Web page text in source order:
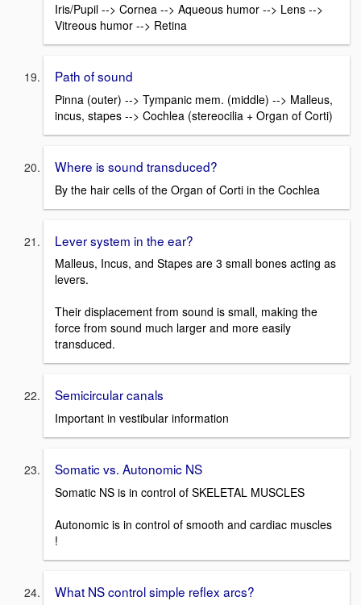
Iris/Pupil --> Cornea --> Aqueous humor --> Lens -->
Vitreous humor --> Retina
Path of sound
Pinna (outer) --> Tympanic mem. (middle) --> Malleus,
incus, stapes --> Cochlea (stereocilia + Organ of Corti)
Where is sound transduced?
By the hair cells of the Organ of Corti in the Cochlea
Lever system in the ear?
Malleus, Incus, and Stapes are 3 small bones acting as
levers.
Their displacement from sound is small, making the
force from sound much larger and more easily
transduced.
Semicircular canals
Important in vestibular information
Somatic vs. Autonomic NS
Somatic NS is in control of SKELETAL MUSCLES
Autonomic is in control of smooth and cardiac muscles
!
What NS control simple reflex arcs?